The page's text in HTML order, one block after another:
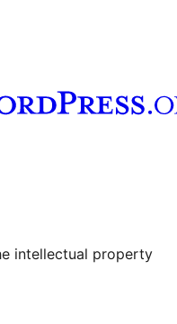
account
intellectual property